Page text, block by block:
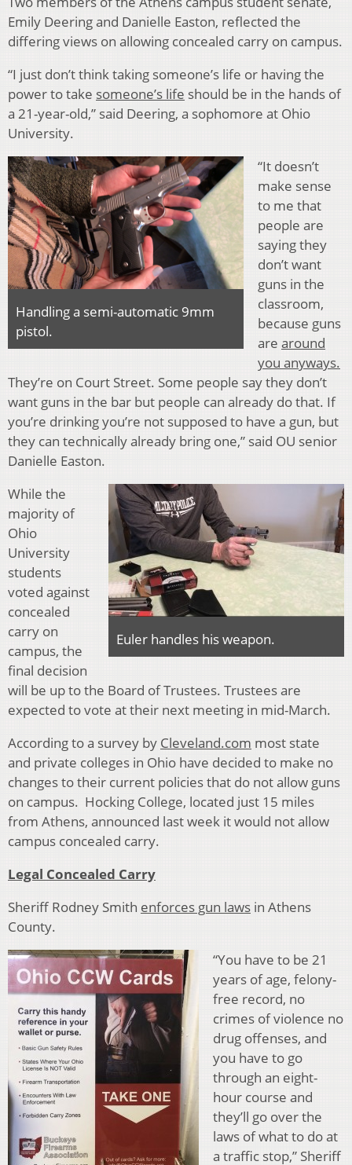
Emily Deering and Danielle Easton, reflected the
differing views on allowing concealed carry on campus.
“I just don’t think taking someone’s life or having the
power to take someone’s life should be in the hands of
a 21-year-old,” said Deering, a sophomore at Ohio
University.
Handling a semi-automatic 9mm
pistol.
“It doesn’t
make sense
to me that
people are
saying they
don’t want
guns in the
classroom,
because guns
are around
you anyways.
They’re on Court Street. Some people say they don’t
want guns in the bar but people can already do that. If
you’re drinking you’re not supposed to have a gun, but
they can technically already bring one,” said OU senior
Danielle Easton.
Euler handles his weapon.
While the
majority of
Ohio
University
students
voted against
concealed
carry on
campus, the
final decision
will be up to the Board of Trustees. Trustees are
expected to vote at their next meeting in mid-March.
According to a survey by Cleveland.com most state
and private colleges in Ohio have decided to make no
changes to their current policies that do not allow guns
on campus. Hocking College, located just 15 miles
from Athens, announced last week it would not allow
campus concealed carry.
Legal Concealed Carry
Sheriff Rodney Smith enforces gun laws in Athens
County.
“You have to be 21
years of age, felony-
free record, no
crimes of violence no
drug offenses, and
you have to go
through an eight-
hour course and
they’ll go over the
laws of what to do at
a traffic stop,” Sheriff